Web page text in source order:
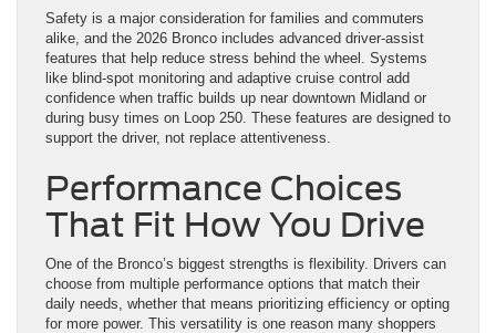
Safety is a major consideration for families and commuters
alike, and the 2026 Bronco includes advanced driver-assist
features that help reduce stress behind the wheel. Systems
like blind-spot monitoring and adaptive cruise control add
confidence when traffic builds up near downtown Midland or
during busy times on Loop 250. These features are designed to
support the driver, not replace attentiveness.
Performance Choices
That Fit How You Drive
One of the Bronco’s biggest strengths is flexibility. Drivers can
choose from multiple performance options that match their
daily needs, whether that means prioritizing efficiency or opting
for more power. This versatility is one reason many shoppers